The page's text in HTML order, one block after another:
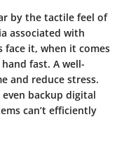
by the tactile feel of
associated with
face it, when it comes
fast. A well-
and reduce stress.
backup digital
can’t efficiently